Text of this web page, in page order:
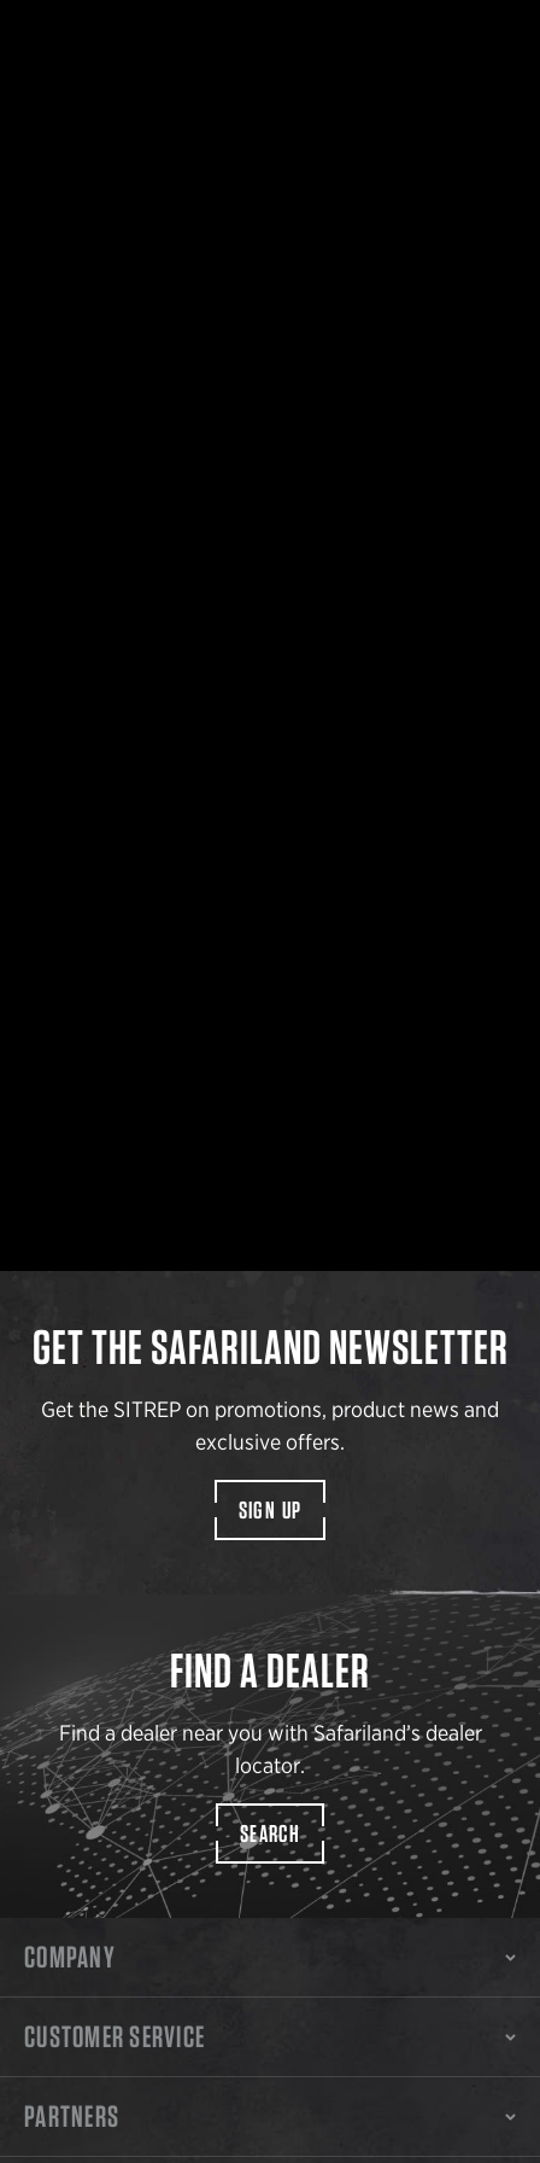
GET THE SAFARILAND NEWSLETTER
Get the SITREP on promotions, product news and
exclusive offers.
SIGN UP
FIND A DEALER
Find a dealer near you with Safariland’s dealer
locator.
SEARCH
COMPANY
CUSTOMER SERVICE
PARTNERS